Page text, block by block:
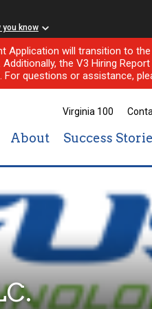
you know
will transition to
the V3 Hiring
questions or assistance,
Virginia 100
About Success